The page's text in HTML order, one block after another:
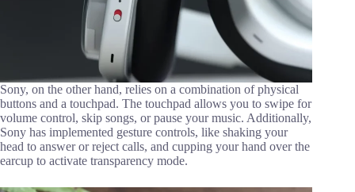
Sony, on the other hand, relies on a combination of physical
buttons and a touchpad. The touchpad allows you to swipe for
volume control, skip songs, or pause your music. Additionally,
Sony has implemented gesture controls, like shaking your
head to answer or reject calls, and cupping your hand over the
earcup to activate transparency mode.